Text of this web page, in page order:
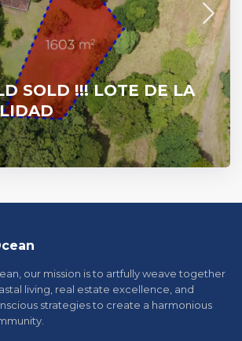
SOLD !!! LOTE DE LA
our mission is to artfully weave together
living, real estate excellence, and
strategies to create a harmonious